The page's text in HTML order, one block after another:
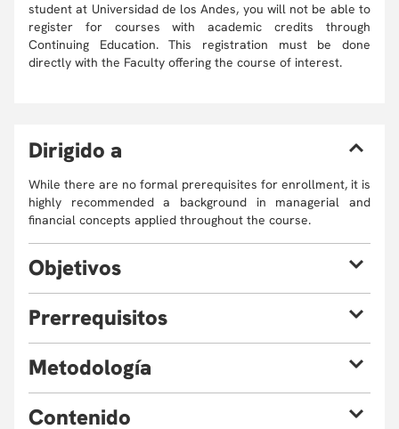
student at Universidad de los Andes, you will not be able to
register for courses with academic credits through
Continuing Education. This registration must be done
directly with the Faculty offering the course of interest.
Dirigido a
While there are no formal prerequisites for enrollment, it is
highly recommended a background in managerial and
financial concepts applied throughout the course.
Objetivos
Describe the main components of modern energy
distributed, and consumed across different
technologies and sectors (C2 – Understand).
mechanisms influence investment and operational
Prerrequisitos
required.
Metodología
sessions combining interactive lectures, guided discussions,
Contenido